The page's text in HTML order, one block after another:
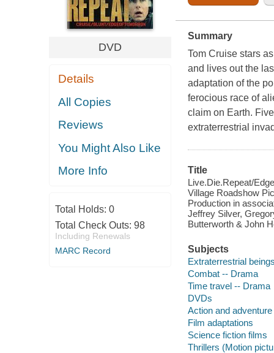
DVD
Details
All Copies
Reviews
You Might Also Like
More Info
Total Holds: 0
Total Check Outs: 98
Including Renewals
MARC Record
Summary
Tom Cruise stars
and lives out the
adaptation of the
ferocious race of
claim on Earth.
extraterrestrial
Title
Live.Die.Repeat/
Village Roadshow
Production in
Jeffrey Silver,
Butterworth & John
Subjects
Extraterrestrial
Combat -- Drama
Time travel -- Drama
DVDs
Action and
Film adaptations
Science fiction films
Thrillers (Motion